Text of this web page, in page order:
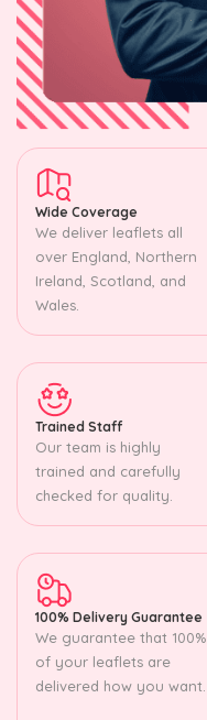
Wide Coverage
We deliver leaflets all
over England, Northern
Ireland, Scotland, and
Wales.
Trained Staff
Our team is highly
trained and carefully
checked for quality.
100% Delivery Guarantee
We guarantee that 100%
of your leaflets are
delivered how you want.